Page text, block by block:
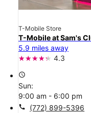
T-Mobile Store
T-Mobile at Sam's
5.9 miles away
4.3
access_time
Sun:
9:00 am - 6:00 pm
call (772) 899-5396